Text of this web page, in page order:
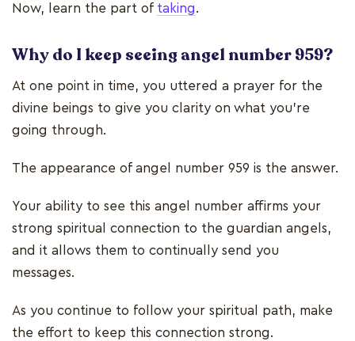
Now, learn the part of taking.
Why do I keep seeing angel number 959?
At one point in time, you uttered a prayer for the
divine beings to give you clarity on what you’re
going through.
The appearance of angel number 959 is the answer.
Your ability to see this angel number affirms your
strong spiritual connection to the guardian angels,
and it allows them to continually send you
messages.
As you continue to follow your spiritual path, make
the effort to keep this connection strong.